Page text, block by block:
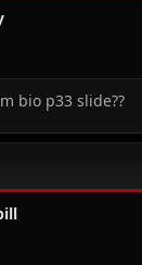
bio p33 slide??